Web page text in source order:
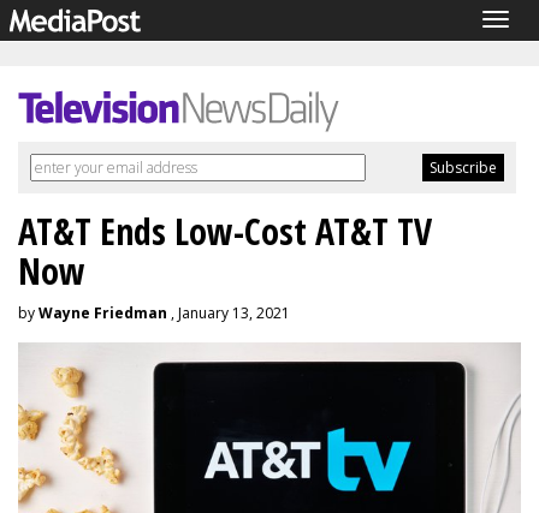
AT&T Ends Low-Cost AT&T TV
Now
byWayne Friedman , January 13, 2021